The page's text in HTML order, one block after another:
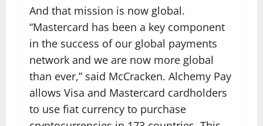
And that mission is now global.
“Mastercard has been a key component
in the success of our global payments
network and we are now more global
than ever,” said McCracken. Alchemy Pay
allows Visa and Mastercard cardholders
to use fiat currency to purchase